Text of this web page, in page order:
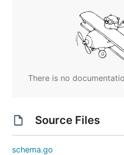
There is no
Source Files
schema.go